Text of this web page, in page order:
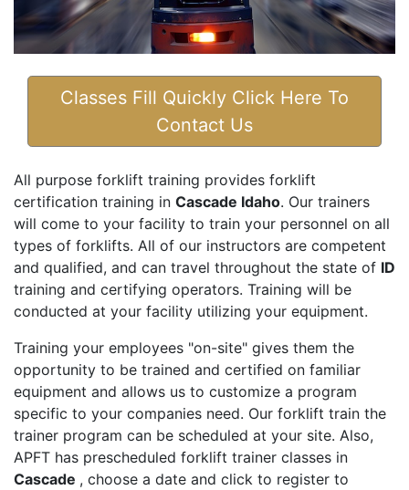
Classes Fill Quickly Click Here To
Contact Us
All purpose forklift training provides forklift
certification training in Cascade Idaho. Our trainers
will come to your facility to train your personnel on all
types of forklifts. All of our instructors are competent
and qualified, and can travel throughout the state of ID
training and certifying operators. Training will be
conducted at your facility utilizing your equipment.
Training your employees "on-site" gives them the
opportunity to be trained and certified on familiar
equipment and allows us to customize a program
specific to your companies need. Our forklift train the
trainer program can be scheduled at your site. Also,
APFT has prescheduled forklift trainer classes in
Cascade , choose a date and click to register to